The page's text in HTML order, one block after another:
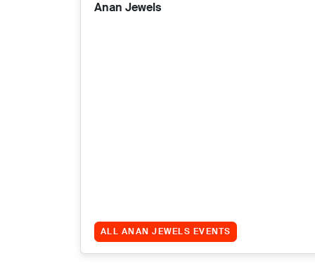
Anan Jewels
ALL ANAN JEWELS EVENTS